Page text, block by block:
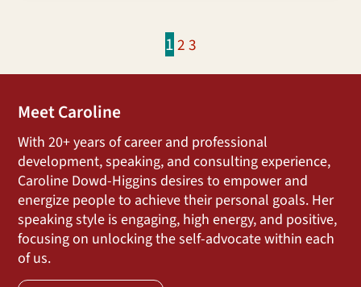
123
Meet Caroline
With 20+ years of career and professional
development, speaking, and consulting experience,
Caroline Dowd-Higgins desires to empower and
energize people to achieve their personal goals. Her
speaking style is engaging, high energy, and positive,
focusing on unlocking the self-advocate within each
of us.